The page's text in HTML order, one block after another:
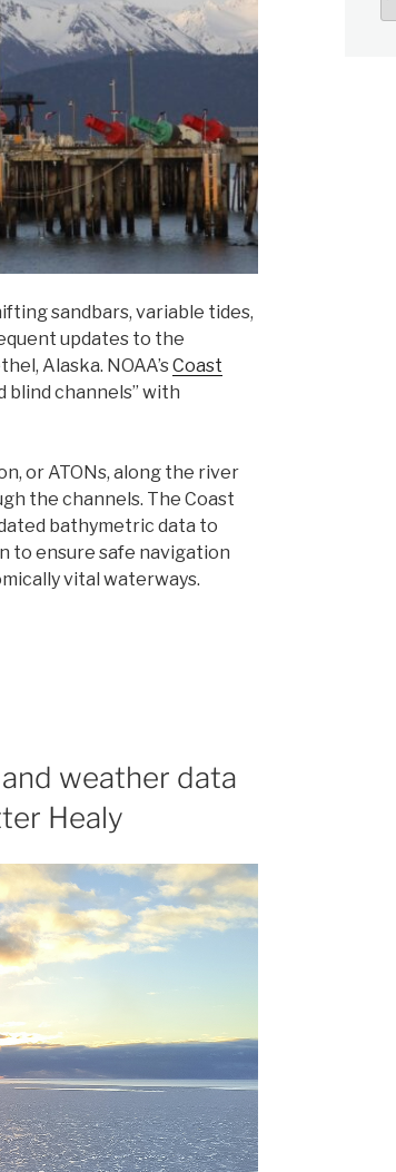
sandbars, variable tides,
updates to the
Alaska. NOAA’sCoast
blind channels” with
or ATONs, along the river
the channels. The Coast
bathymetric data to
to ensure safe navigation
vital waterways.
weather data
Healy